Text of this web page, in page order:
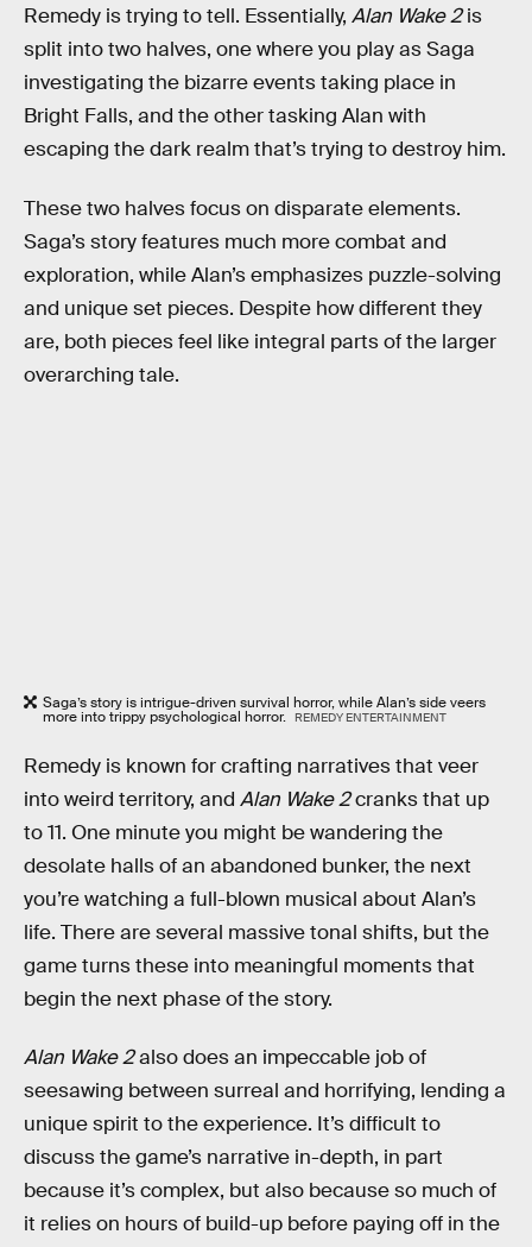
Remedy is trying to tell. Essentially, Alan Wake 2is
split into two halves, one where you play as Saga
investigating the bizarre events taking place in
Bright Falls, and the other tasking Alan with
escaping the dark realm that’s trying to destroy him.
These two halves focus on disparate elements.
Saga’s story features much more combat and
exploration, while Alan’s emphasizes puzzle-solving
and unique set pieces. Despite how different they
are, both pieces feel like integral parts of the larger
overarching tale.
Saga’s story is intrigue-driven survival horror, while Alan’s side veers
more into trippy psychological horror. REMEDY ENTERTAINMENT
Remedy is known for crafting narratives that veer
into weird territory, and Alan Wake 2cranks that up
to 11. One minute you might be wandering the
desolate halls of an abandoned bunker, the next
you’re watching a full-blown musical about Alan’s
life. There are several massive tonal shifts, but the
game turns these into meaningful moments that
begin the next phase of the story.
Alan Wake 2also does an impeccable job of
seesawing between surreal and horrifying, lending a
unique spirit to the experience. It’s difficult to
discuss the game’s narrative in-depth, in part
because it’s complex, but also because so much of
it relies on hours of build-up before paying off in the